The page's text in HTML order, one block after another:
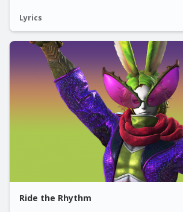
Lyrics
Ride the Rhythm